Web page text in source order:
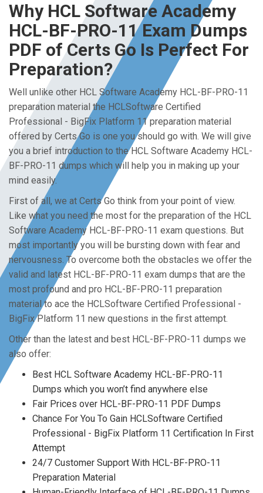
Why HCL Software Academy
HCL-BF-PRO-11 Exam Dumps
PDF of Certs Go Is Perfect For
Preparation?
Well unlike other HCL Software Academy HCL-BF-PRO-11
preparation material the HCLSoftware Certified
Professional - BigFix Platform 11 preparation material
offered by Certs Go is one you should go with. We will give
you a brief introduction to the HCL Software Academy HCL-
BF-PRO-11 dumps which will help you in making up your
mind easily.
First of all, we at Certs Go think from your point of view.
Like what you need the most for the preparation of the HCL
Software Academy HCL-BF-PRO-11 exam questions. But
most importantly you will be bursting down with fear and
nervousness. To overcome both the obstacles we offer the
valid and latest HCL-BF-PRO-11 exam dumps that are the
most profound and pro HCL-BF-PRO-11 preparation
material to ace the HCLSoftware Certified Professional -
BigFix Platform 11 new questions in the first attempt.
Other than the latest and best HCL-BF-PRO-11 dumps we
also offer:
Best HCL Software Academy HCL-BF-PRO-11
Dumps which you won’t find anywhere else
Fair Prices over HCL-BF-PRO-11 PDF Dumps
Chance For You To Gain HCLSoftware Certified
Professional - BigFix Platform 11 Certification In First
Attempt
24/7 Customer Support With HCL-BF-PRO-11
Preparation Material